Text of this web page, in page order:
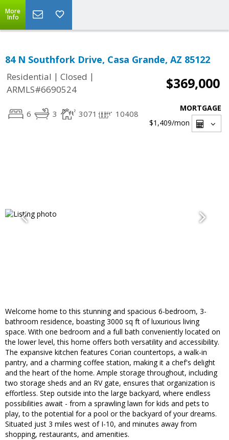
More
Info
84 N Southfork Drive, Casa Grande, AZ 85122
Residential | Closed |
ARMLS#6690524
$369,000
6 3 3071 10408
MORTGAGE
$1,409/mon
Welcome home to this stunning and spacious 6-bedroom, 3-
bathroom residence, boasting 3000 sq ft of luxurious living
space. With one bedroom and a full bath conveniently located on
the lower level, this home offers both versatility and accessibility.
The expansive kitchen features Corian countertops, a walk-in
pantry, and a charming coffee station, making it a chef's delight
and the heart of the home. Ample storage throughout, including
two storage sheds and an RV gate, ensures that organization is
effortless. Step outside into the large backyard, where endless
possibilities await - from a sprawling lawn for kids and pets to
play, to the potential for a pool or the backyard of your dreams.
Situated just 3 miles west of I-10, and minutes away from
shopping, restaurants, and amenities.